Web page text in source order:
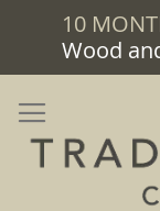
10
Wood